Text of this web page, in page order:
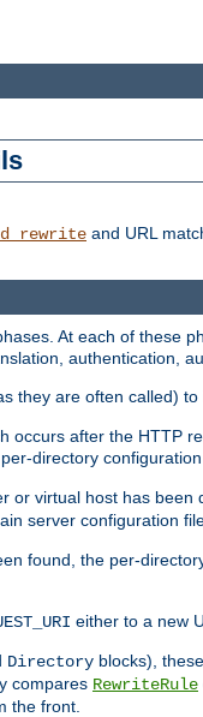
and URL
At each of these
authentication,
they are often called)
occurs after the HTTP
directory
or virtual host has
server configuration
found, the per-
either to a new
Directory blocks),
compares RewriteRule
the front.